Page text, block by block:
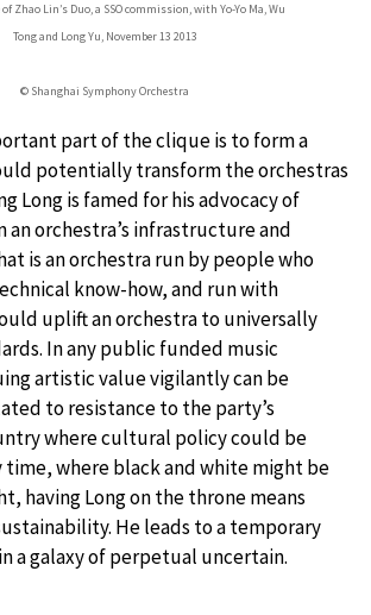
Zhao Lin’s Duo, a SSO commission, with Yo-Yo Ma, Wu
Tong and Long Yu, November 13 2013
© Shanghai Symphony Orchestra
part of the clique is to form a
potentially transform the orchestras
Long is famed for his advocacy of
an orchestra’s infrastructure and
is an orchestra run by people who
know-how, and run with
uplift an orchestra to universally
In any public funded music
artistic value vigilantly can be
to resistance to the party’s
where cultural policy could be
time, where black and white might be
having Long on the throne means
He leads to a temporary
a galaxy of perpetual uncertain.